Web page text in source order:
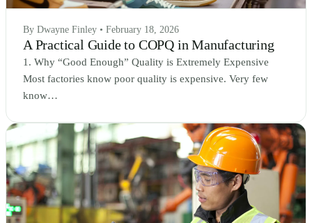
By Dwayne Finley • February 18, 2026
A Practical Guide to COPQ in Manufacturing
1. Why “Good Enough” Quality is Extremely Expensive
Most factories know poor quality is expensive. Very few
know…